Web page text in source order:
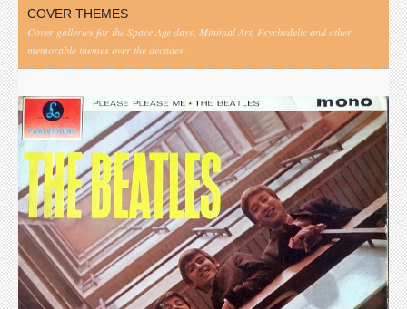
COVER THEMES
Cover galleries for the Space Age days, Minimal Art, Psychedelic and other
memorable themes over the decades.